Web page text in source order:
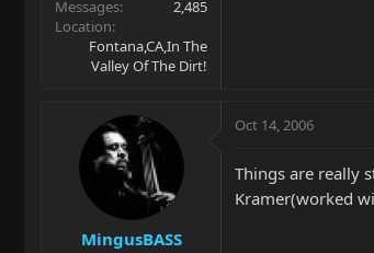
Messages
2,485
Location
Fontana,CA,In The
Valley Of The Dirt!
MingusBASS
Oct 14, 2006
Things are really
Kramer(worked